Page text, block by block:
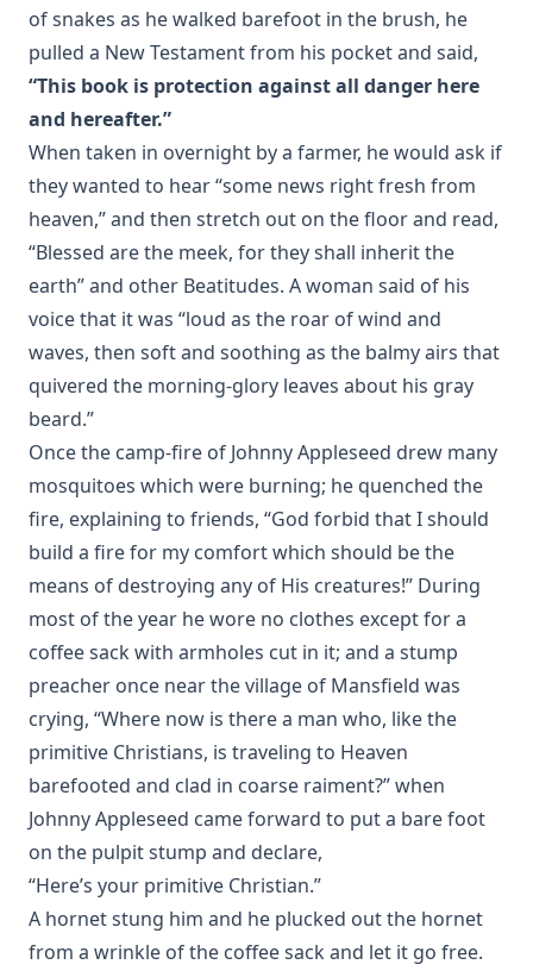
of snakes as he walked barefoot in the brush, he
pulled a New Testament from his pocket and said,
“This book is protection against all danger here
and hereafter.”
When taken in overnight by a farmer, he would ask if
they wanted to hear “some news right fresh from
heaven,” and then stretch out on the floor and read,
“Blessed are the meek, for they shall inherit the
earth” and other Beatitudes. A woman said of his
voice that it was “loud as the roar of wind and
waves, then soft and soothing as the balmy airs that
quivered the morning-glory leaves about his gray
beard.”
Once the camp-fire of Johnny Appleseed drew many
mosquitoes which were burning; he quenched the
fire, explaining to friends, “God forbid that I should
build a fire for my comfort which should be the
means of destroying any of His creatures!” During
most of the year he wore no clothes except for a
coffee sack with armholes cut in it; and a stump
preacher once near the village of Mansfield was
crying, “Where now is there a man who, like the
primitive Christians, is traveling to Heaven
barefooted and clad in coarse raiment?” when
Johnny Appleseed came forward to put a bare foot
on the pulpit stump and declare,
“Here’s your primitive Christian.”
A hornet stung him and he plucked out the hornet
from a wrinkle of the coffee sack and let it go free.